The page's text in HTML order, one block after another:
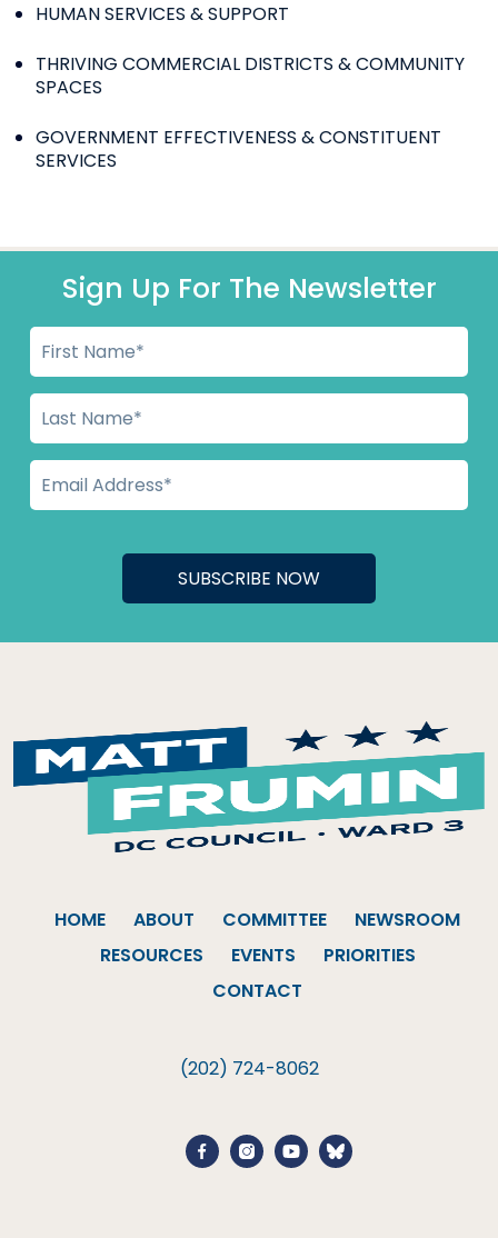
HUMAN SERVICES & SUPPORT
THRIVING COMMERCIAL DISTRICTS & COMMUNITY
SPACES
GOVERNMENT EFFECTIVENESS & CONSTITUENT
SERVICES
Sign Up For The Newsletter
HOME ABOUT COMMITTEE
NEWSROOM
RESOURCES
EVENTS
PRIORITIES
CONTACT
(202) 724-8062